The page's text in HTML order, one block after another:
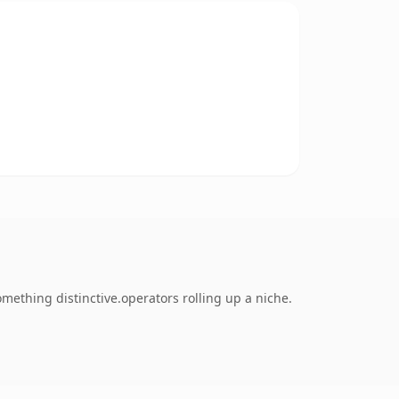
distinctive.operators rolling up a niche.